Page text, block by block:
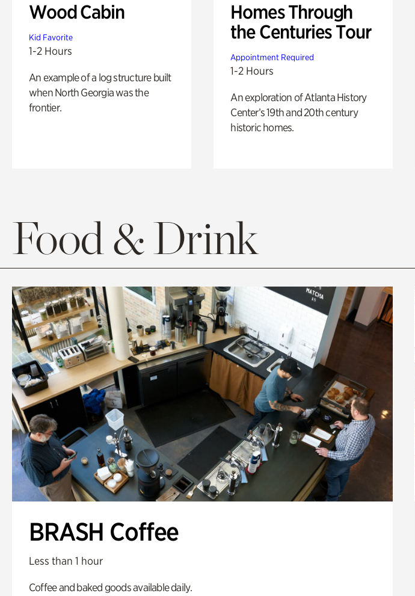
Wood Cabin
Kid Favorite
1-2 Hours
An example of a log structure built
when North Georgia was the
frontier.
Homes Through
the Centuries Tour
Appointment Required
1-2 Hours
An exploration of Atlanta History
Center’s 19th and 20th century
historic homes.
Food & Drink
BRASH Coffee
Less than 1 hour
Coffee and baked goods available daily.